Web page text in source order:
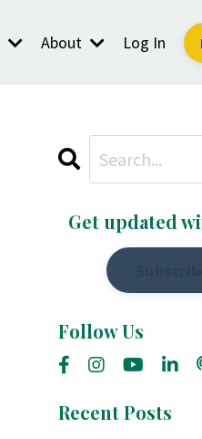
About Log In
Get updated
Follow Us
Recent Posts